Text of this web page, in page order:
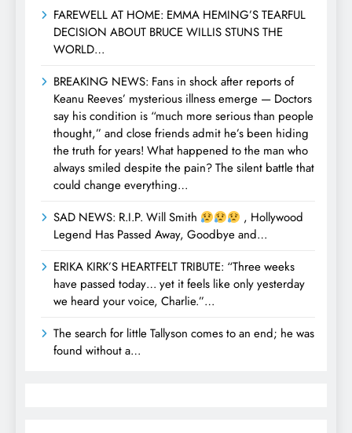
FAREWELL AT HOME: EMMA HEMING’S TEARFUL
DECISION ABOUT BRUCE WILLIS STUNS THE
WORLD…
BREAKING NEWS: Fans in shock after reports of
Keanu Reeves’ mysterious illness emerge — Doctors
say his condition is “much more serious than people
thought,” and close friends admit he’s been hiding
the truth for years! What happened to the man who
always smiled despite the pain? The silent battle that
could change everything…
SAD NEWS: R.I.P. Will Smith
, Hollywood
Legend Has Passed Away, Goodbye and…
ERIKA KIRK’S HEARTFELT TRIBUTE: “Three weeks
have passed today… yet it feels like only yesterday
we heard your voice, Charlie.”…
The search for little Tallyson comes to an end; he was
found without a…